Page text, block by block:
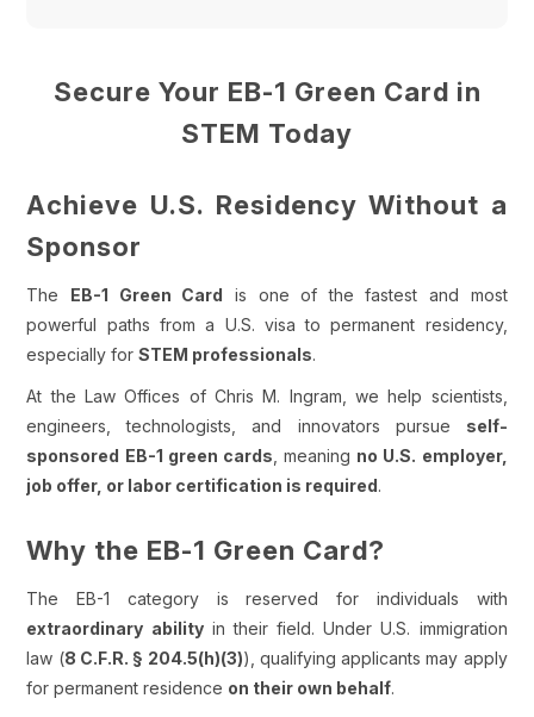
Secure Your EB-1 Green Card in
STEM Today
Achieve U.S. Residency Without a
Sponsor
The EB-1 Green Card is one of the fastest and most
powerful paths from a U.S. visa to permanent residency,
especially forSTEM professionals.
At the Law Offices of Chris M. Ingram, we help scientists,
engineers, technologists, and innovators pursue self-
sponsored EB-1 green cards , meaning no U.S. employer,
job offer, or labor certification is required.
Why the EB-1 Green Card?
The EB-1 category is reserved for individuals with
extraordinary abilityin their field. Under U.S. immigration
law (8 C.F.R. § 204.5(h)(3)), qualifying applicants may apply
for permanent residence on their own behalf.